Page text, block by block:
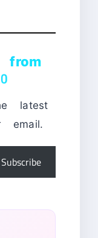
from
latest
email.
Subscribe